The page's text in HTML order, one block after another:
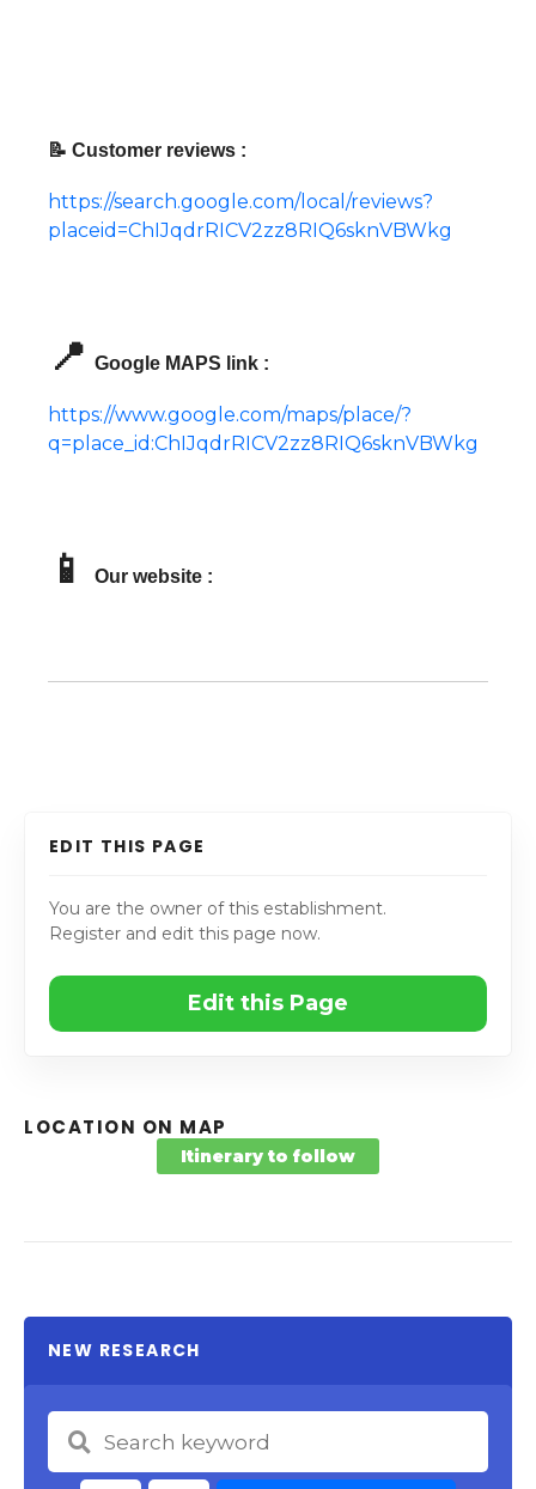
📝 Customer reviews :
https://search.google.com/local/reviews?
placeid=ChIJqdrRICV2zz8RIQ6sknVBWkg
📍 Google MAPS link :
https://www.google.com/maps/place/?
q=place_id:ChIJqdrRICV2zz8RIQ6sknVBWkg
📱 Our website :
EDIT THIS PAGE
You are the owner of this establishment.
Register and edit this page now.
Edit this Page
LOCATION ON MAP
Itinerary to follow
NEW RESEARCH